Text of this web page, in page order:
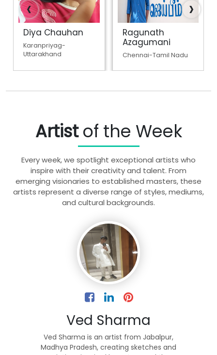
Diya Chauhan
Karanpriyag-
Uttarakhand
Ragunath
Azagumani
Chennai-Tamil Nadu
‹ ›
Artistof the Week
Every week, we spotlight exceptional artists who
inspire with their creativity and talent. From
emerging visionaries to established masters, these
artists represent a diverse range of styles, mediums,
and cultural backgrounds.
Ved Sharma
Ved Sharma is an artist from Jabalpur,
Madhya Pradesh, creating sketches and